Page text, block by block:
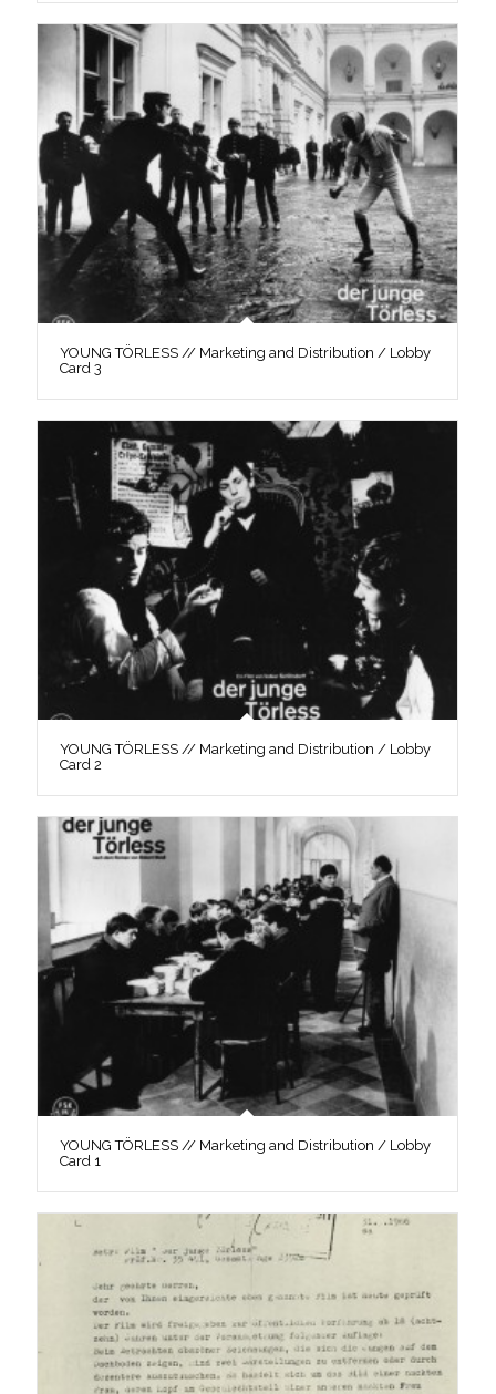
YOUNG TÖRLESS // Marketing and Distribution / Lobby
Card 3
YOUNG TÖRLESS // Marketing and Distribution / Lobby
Card 2
YOUNG TÖRLESS // Marketing and Distribution / Lobby
Card 1